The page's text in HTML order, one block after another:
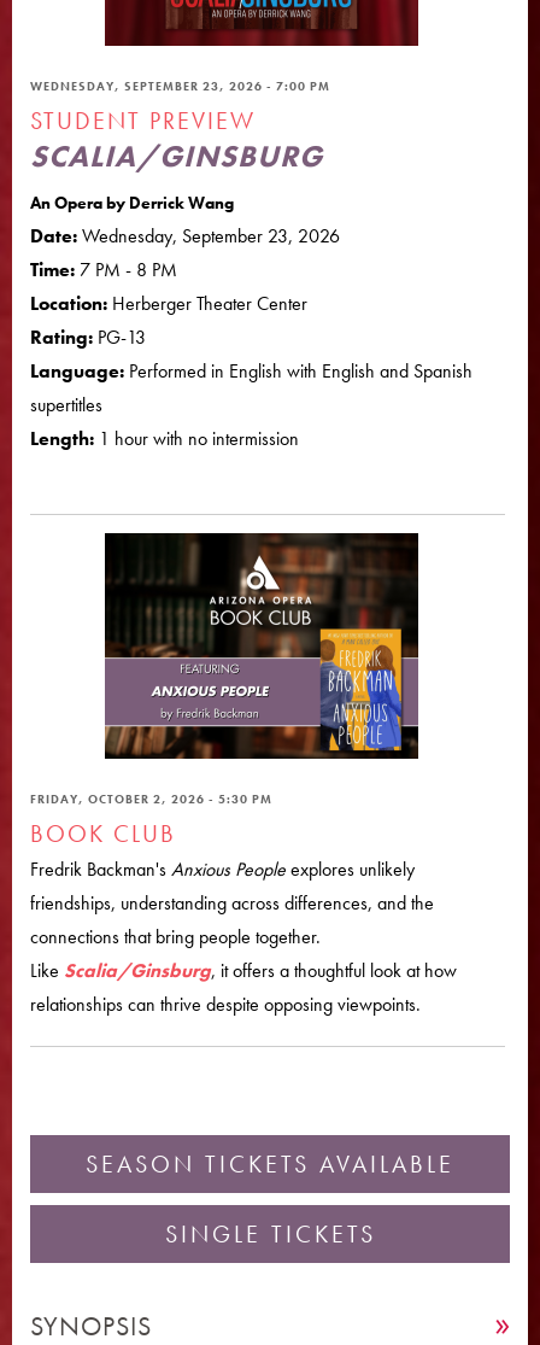
WEDNESDAY, SEPTEMBER 23, 2026 - 7:00 PM
STUDENT PREVIEW
SCALIA/GINSBURG
An Opera by Derrick Wang
Date:Wednesday, September 23, 2026
Time: 7 PM - 8 PM
Location: Herberger Theater Center
Rating: PG-13
Language: Performed in English with English and Spanish
supertitles
Length: 1 hour with no intermission
FRIDAY, OCTOBER 2, 2026 - 5:30 PM
BOOK CLUB
Fredrik Backman'sAnxious Peopleexplores unlikely
friendships, understanding across differences, and the
connections that bring people together.
Like Scalia/Ginsburg, it offers a thoughtful look at how
relationships can thrive despite opposing viewpoints.
SEASON TICKETS AVAILABLE
SINGLE TICKETS
SYNOPSIS